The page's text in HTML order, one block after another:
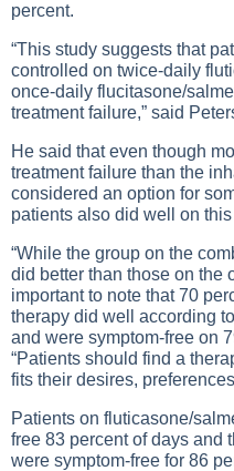
percent.
“This study suggests that
controlled on twice-daily
once-daily flucitasone/
treatment failure,” said
He said that even though
treatment failure than the
considered an option for
patients also did well on this
“While the group on the
did better than those on the
important to note that 70
therapy did well according
and were symptom-free on
“Patients should find a
fits their desires,
Patients on fluticasone/
free 83 percent of days and
were symptom-free for 86